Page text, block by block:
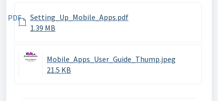
PDF
Setting_Up_Mobile_Apps.pdf
1.39 MB
Mobile_Apps_User_Guide_Thump.jpeg
21.5 KB